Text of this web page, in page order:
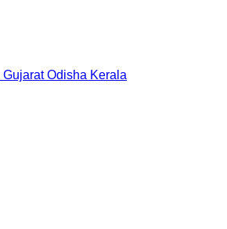
Gujarat Odisha Kerala